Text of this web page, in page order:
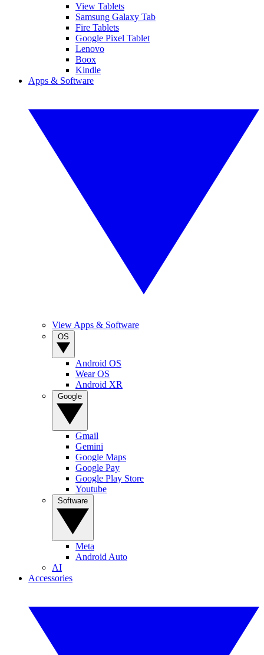
View Tablets
Samsung Galaxy Tab
Fire Tablets
Google Pixel Tablet
Lenovo
Boox
Kindle
Apps & Software
View Apps & Software
Android OS
Wear OS
Android XR
Gmail
Gemini
Google Maps
Google Pay
Google Play Store
Youtube
Meta
Android Auto
AI
Accessories